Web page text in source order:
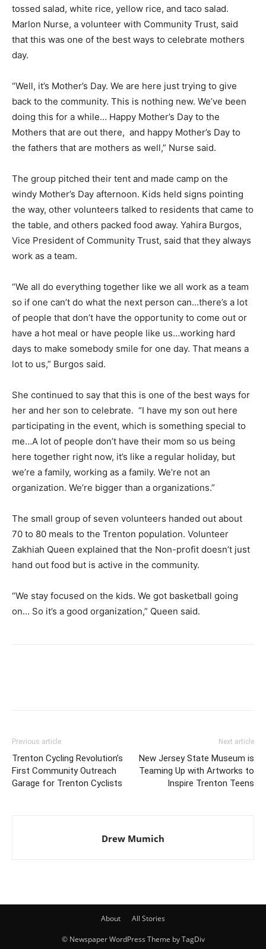
tossed salad, white rice, yellow rice, and taco salad.
Marlon Nurse, a volunteer with Community Trust, said
that this was one of the best ways to celebrate mothers
day.
“Well, it’s Mother’s Day. We are here just trying to give
back to the community. This is nothing new. We’ve been
doing this for a while… Happy Mother’s Day to the
Mothers that are out there, and happy Mother’s Day to
the fathers that are mothers as well,” Nurse said.
The group pitched their tent and made camp on the
windy Mother’s Day afternoon. Kids held signs pointing
the way, other volunteers talked to residents that came to
the table, and others packed food away. Yahira Burgos,
Vice President of Community Trust, said that they always
work as a team.
“We all do everything together like we all work as a team
so if one can’t do what the next person can…there’s a lot
of people that don’t have the opportunity to come out or
have a hot meal or have people like us…working hard
days to make somebody smile for one day. That means a
lot to us,” Burgos said.
She continued to say that this is one of the best ways for
her and her son to celebrate. “I have my son out here
participating in the event, which is something special to
me…A lot of people don’t have their mom so us being
here together right now, it’s like a regular holiday, but
we’re a family, working as a family. We’re not an
organization. We’re bigger than a organizations.”
The small group of seven volunteers handed out about
70 to 80 meals to the Trenton population. Volunteer
Zakhiah Queen explained that the Non-profit doesn’t just
hand out food but is active in the community.
“We stay focused on the kids. We got basketball going
on… So it’s a good organization,” Queen said.
Previous article
Trenton Cycling Revolution’s
First Community Outreach
Garage for Trenton Cyclists
Next article
New Jersey State Museum is
Teaming Up with Artworks to
Inspire Trenton Teens
Drew Mumich
About All Stories
© Newspaper WordPress Theme by TagDiv